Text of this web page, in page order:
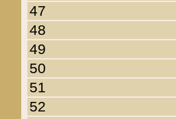
47
48
49
50
51
52